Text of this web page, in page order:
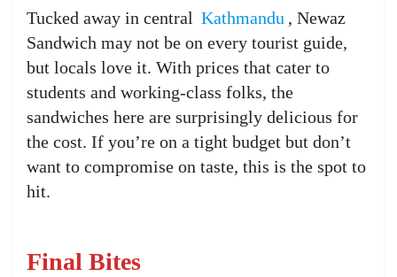
Tucked away in central Kathmandu , Newaz
Sandwich may not be on every tourist guide,
but locals love it. With prices that cater to
students and working-class folks, the
sandwiches here are surprisingly delicious for
the cost. If you’re on a tight budget but don’t
want to compromise on taste, this is the spot to
hit.
Final Bites